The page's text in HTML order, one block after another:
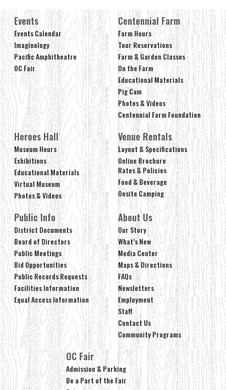
Events
Events Calendar
Imaginology
Pacific Amphitheatre
OC Fair
Centennial Farm
Farm Hours
Tour Reservations
Farm & Garden Classes
On the Farm
Educational Materials
Pig Cam
Photos & Videos
Centennial Farm Foundation
Heroes Hall
Museum Hours
Exhibitions
Educational Materials
Virtual Museum
Photos & Videos
Venue Rentals
Layout & Specifications
Online Brochure
Rates & Policies
Food & Beverage
Onsite Camping
Public Info
District Documents
Board of Directors
Public Meetings
Bid Opportunities
Public Records Requests
Facilities Information
Equal Access Information
About Us
Our Story
What’s New
Media Center
Maps & Directions
FAQs
Newsletters
Employment
Staff
Contact Us
Community Programs
OC Fair
Admission & Parking
Be a Part of the Fair